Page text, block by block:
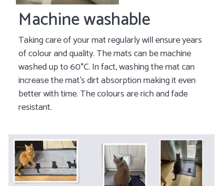
Machine washable
Taking care of your mat regularly will ensure years
of colour and quality. The mats can be machine
washed up to 60°C. In fact, washing the mat can
increase the mat's dirt absorption making it even
better with time. The colours are rich and fade
resistant.